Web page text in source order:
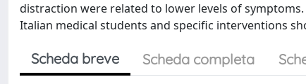
distraction were related to lower levels of
Italian medical students and specific interventions
Scheda breve Scheda completa